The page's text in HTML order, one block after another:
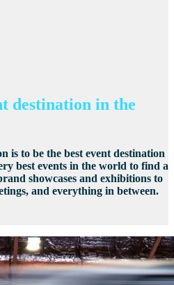
destination in the
is to be the best event destination
best events in the world to find a
showcases and exhibitions to
and everything in between.